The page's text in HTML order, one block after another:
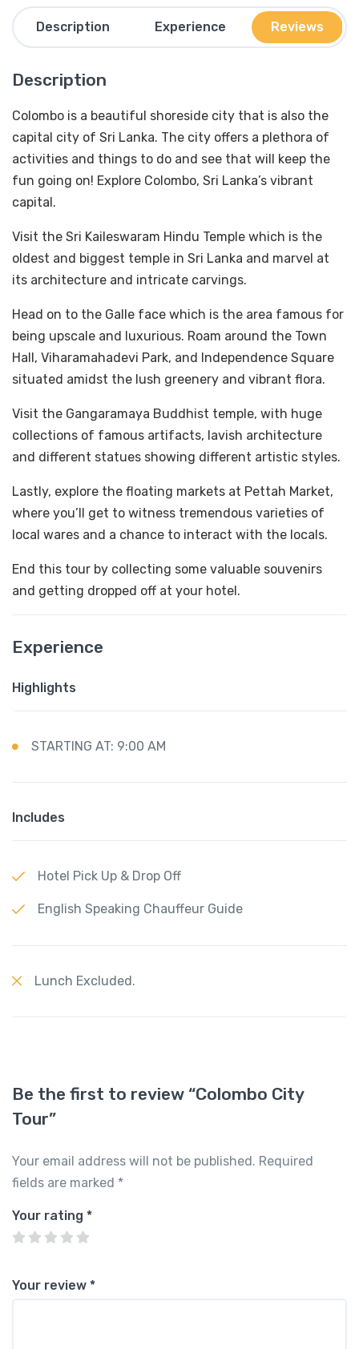
Description Experience Reviews
Description
Colombo is a beautiful shoreside city that is also the
capital city of Sri Lanka. The city offers a plethora of
activities and things to do and see that will keep the
fun going on! Explore Colombo, Sri Lanka’s vibrant
capital.
Visit the Sri Kaileswaram Hindu Temple which is the
oldest and biggest temple in Sri Lanka and marvel at
its architecture and intricate carvings.
Head on to the Galle face which is the area famous for
being upscale and luxurious. Roam around the Town
Hall, Viharamahadevi Park, and Independence Square
situated amidst the lush greenery and vibrant flora.
Visit the Gangaramaya Buddhist temple, with huge
collections of famous artifacts, lavish architecture
and different statues showing different artistic styles.
Lastly, explore the floating markets at Pettah Market,
where you’ll get to witness tremendous varieties of
local wares and a chance to interact with the locals.
End this tour by collecting some valuable souvenirs
and getting dropped off at your hotel.
Experience
Highlights
STARTING AT: 9:00 AM
Includes
Hotel Pick Up & Drop Off
English Speaking Chauffeur Guide
Lunch Excluded.
Be the first to review “Colombo City
Tour”
Your email address will not be published. Required
fields are marked *
Your rating *
Your review *